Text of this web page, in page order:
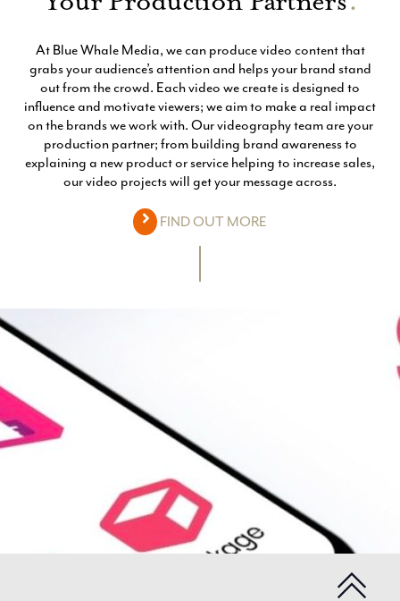
At Blue Whale Media, we can produce video content that
grabs your audience’s attention and helps your brand stand
out from the crowd. Each video we create is designed to
influence and motivate viewers; we aim to make a real impact
on the brands we work with. Our videography team are your
production partner; from building brand awareness to
explaining a new product or service helping to increase sales,
our video projects will get your message across.
FIND OUT MORE